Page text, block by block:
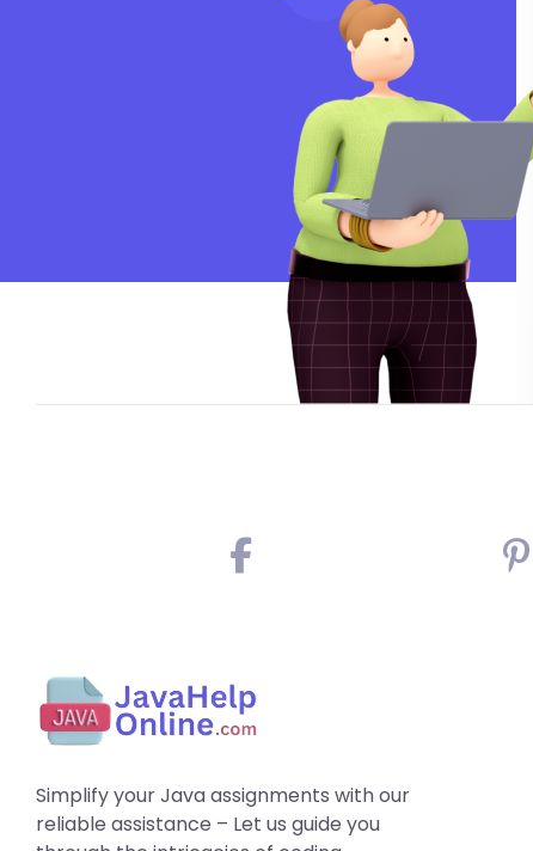
Simplify your Java assignments with our
reliable assistance – Let us guide you